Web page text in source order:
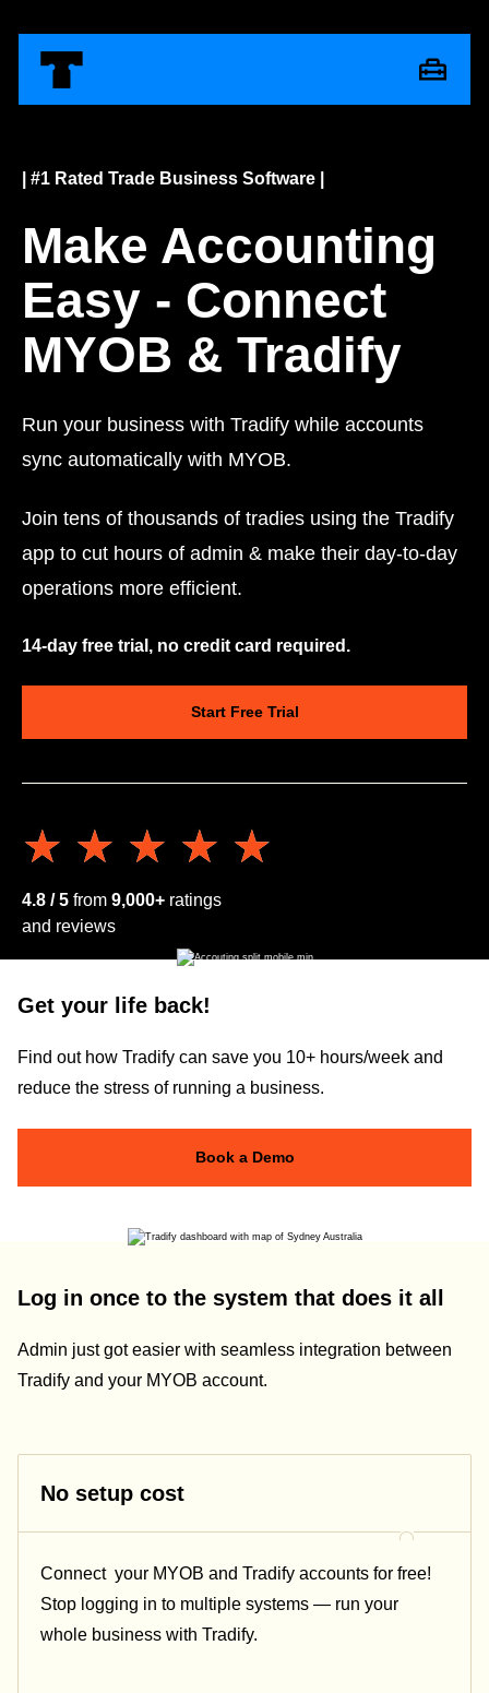
| #1 Rated Trade Business Software |
Make Accounting
Easy - Connect
MYOB & Tradify
Run your business with Tradify while accounts
sync automatically with MYOB.
Join tens of thousands of tradies using the Tradify
app to cut hours of admin & make their day-to-day
operations more efficient.
14-day free trial, no credit card required.
Start Free Trial
★★★★★
★★★★★
4.8 / 5 from 9,000+ ratings
and reviews
Get your life back!
Find out how Tradify can save you 10+ hours/week and
reduce the stress of running a business.
Book a Demo
Log in once to the system that does it all
Admin just got easier with seamless integration between
Tradify and your MYOB account.
No setup cost
Connect your MYOB and Tradify accounts for free!
Stop logging in to multiple systems — run your
whole business with Tradify.